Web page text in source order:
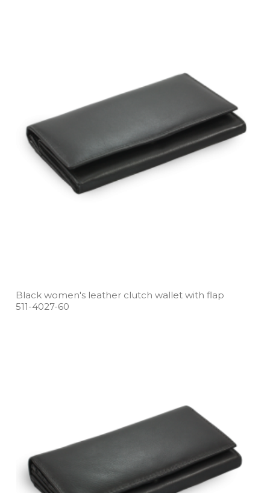
Black women's leather clutch wallet with flap
511­-4027­-60